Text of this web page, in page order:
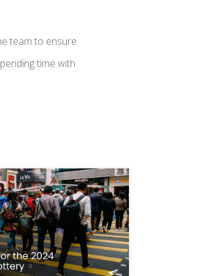
team to ensure
time with